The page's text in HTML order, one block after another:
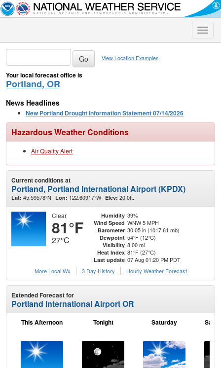
Toggle
View Location Examples
Your local forecast office is
Portland, OR
News Headlines
New Portland Drought Information Statement 07/14/2026
Hazardous Weather Conditions
Air Quality Alert
Current conditions at
Portland, Portland International Airport (KPDX)
Lat: 45.59578°N Lon: 122.60917°W Elev: 20.0ft.
Clear
81°F
27°C
Humidity 39%
Wind Speed WNW 5 MPH
Barometer 30.05 in (1017.61 mb)
Dewpoint 54°F (12°C)
Visibility 8.00 mi
Heat Index 81°F (27°C)
Last update 07 Aug 01:20 PM PDT
More Local Wx
3 Day History Hourly Weather Forecast
Extended Forecast for
Portland International Airport OR
This Afternoon Tonight Saturday